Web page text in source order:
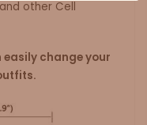
other Cell
change your